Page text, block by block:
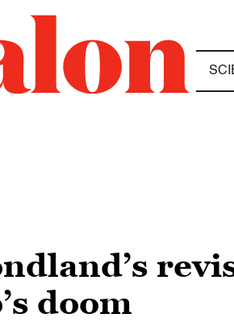
doom